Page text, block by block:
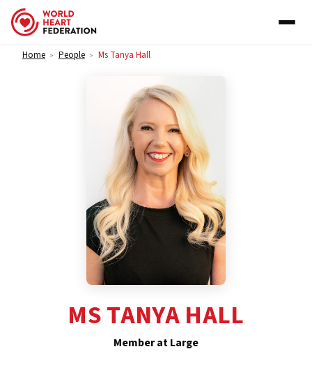
Skip to content
Home > People > Ms Tanya Hall
MS TANYA HALL
Member at Large